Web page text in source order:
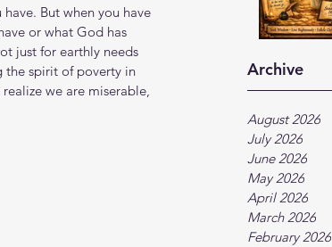
Archive
August 2026
July 2026
June 2026
May 2026
April 2026
March 2026
February 2026
But when you have
or what God has
just for earthly needs
the spirit of poverty in
we are miserable,